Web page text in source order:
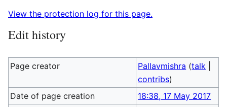
View the protection log for this page.
Edit history
Page creator Pallavmishra (talk
contribs)
Date of page creation
18:38, 17 May 2017